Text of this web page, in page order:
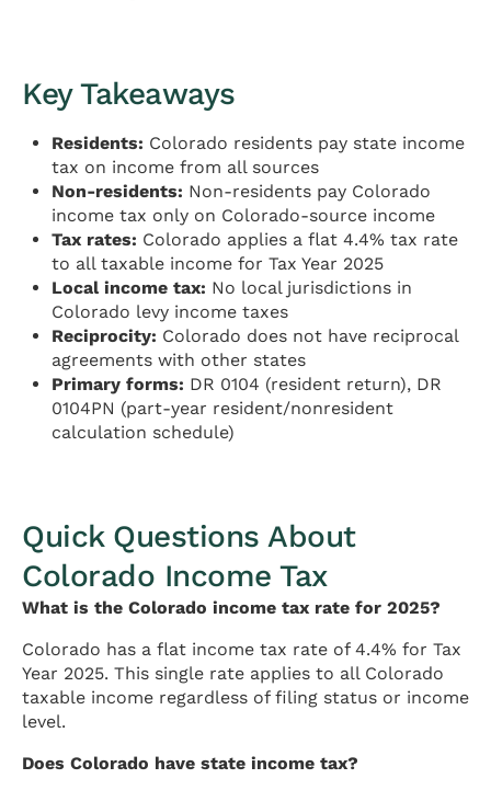
Key Takeaways
Residents: Colorado residents pay state income
tax on income from all sources
Non-residents: Non-residents pay Colorado
income tax only on Colorado-source income
Tax rates: Colorado applies a flat 4.4% tax rate
to all taxable income for Tax Year 2025
Local income tax: No local jurisdictions in
Colorado levy income taxes
Reciprocity: Colorado does not have reciprocal
agreements with other states
Primary forms: DR 0104 (resident return), DR
0104PN (part-year resident/nonresident
calculation schedule)
Quick Questions About
Colorado Income Tax
What is the Colorado income tax rate for 2025?
Colorado has a flat income tax rate of 4.4% for Tax
Year 2025. This single rate applies to all Colorado
taxable income regardless of filing status or income
level.
Does Colorado have state income tax?